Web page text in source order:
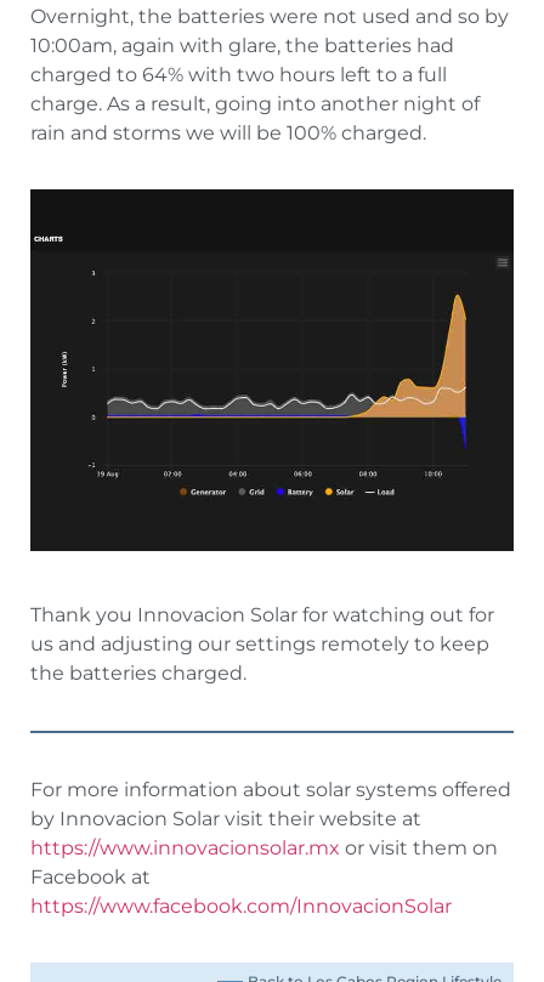
Overnight, the batteries were not used and so by
10:00am, again with glare, the batteries had
charged to 64% with two hours left to a full
charge. As a result, going into another night of
rain and storms we will be 100% charged.
Thank you Innovacion Solar for watching out for
us and adjusting our settings remotely to keep
the batteries charged.
For more information about solar systems offered
by Innovacion Solar visit their website at
https://www.innovacionsolar.mx or visit them on
Facebook at
https://www.facebook.com/InnovacionSolar